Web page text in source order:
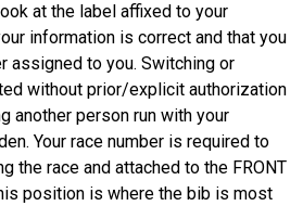
at the label affixed to your
information is correct and that you
assigned to you. Switching or
without prior/explicit authorization
another person run with your
Your race number is required to
the race and attached to the FRONT
position is where the bib is most